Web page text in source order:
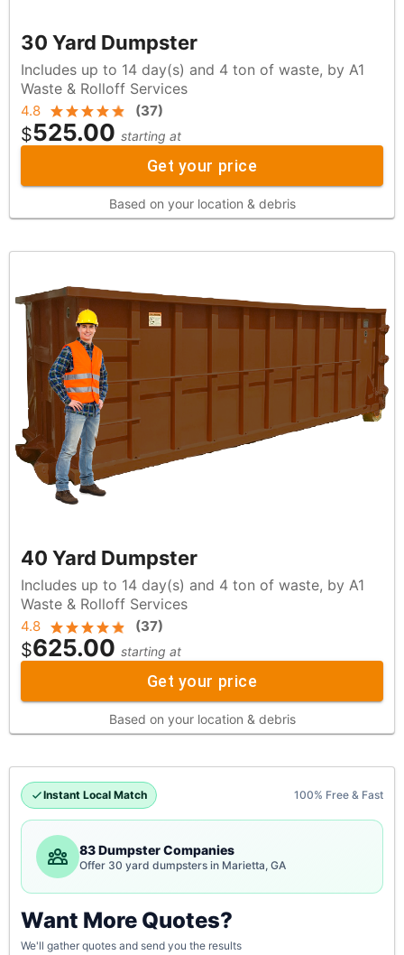
30 Yard Dumpster
Includes up to 14 day(s) and 4 ton of waste, by A1
Waste & Rolloff Services
4.8 (37)
$525.00 starting at
Get your price
Based on your location & debris
40 Yard Dumpster
Includes up to 14 day(s) and 4 ton of waste, by A1
Waste & Rolloff Services
4.8 (37)
$625.00 starting at
Get your price
Based on your location & debris
Instant Local Match 100% Free & Fast
83 Dumpster Companies
Offer 30 yard dumpsters in Marietta, GA
Want More Quotes?
We'll gather quotes and send you the results